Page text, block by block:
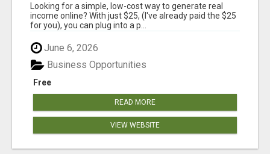
Looking for a simple, low-cost way to generate real
income online? With just $25, (I've already paid the $25
for you), you can plug into a p...
June 6, 2026
Free
Business Opportunities
READ MORE
VIEW WEBSITE